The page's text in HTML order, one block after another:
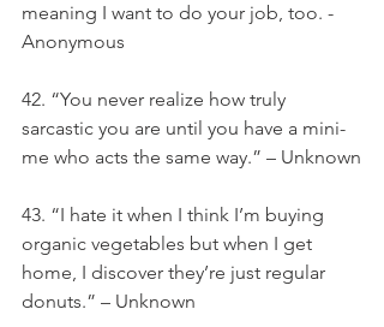
meaning I want to do your job, too. -
Anonymous
42. “You never realize how truly
sarcastic you are until you have a mini-
me who acts the same way.” – Unknown
43. “I hate it when I think I’m buying
organic vegetables but when I get
home, I discover they’re just regular
donuts.” – Unknown